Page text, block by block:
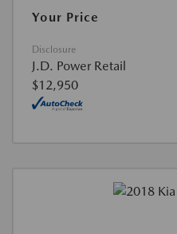
Your Price
Disclosure
J.D. Power Retail
$12,950